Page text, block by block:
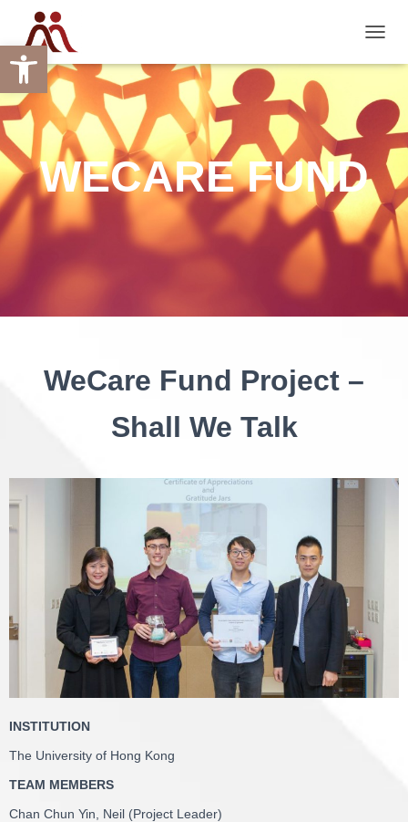
Open toolbar
WECARE FUND
WeCare Fund Project –
Shall We Talk
INSTITUTION
The University of Hong Kong
TEAM MEMBERS
Chan Chun Yin, Neil (Project Leader)